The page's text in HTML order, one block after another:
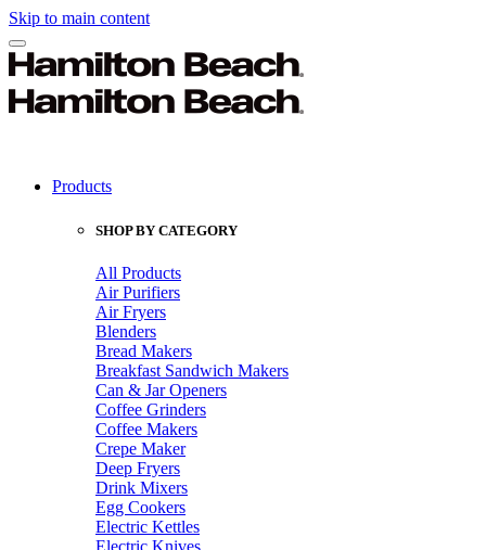
Skip to main content
Products
SHOP BY CATEGORY
All Products
Air Purifiers
Air Fryers
Blenders
Bread Makers
Breakfast Sandwich Makers
Can & Jar Openers
Coffee Grinders
Coffee Makers
Crepe Maker
Deep Fryers
Drink Mixers
Egg Cookers
Electric Kettles